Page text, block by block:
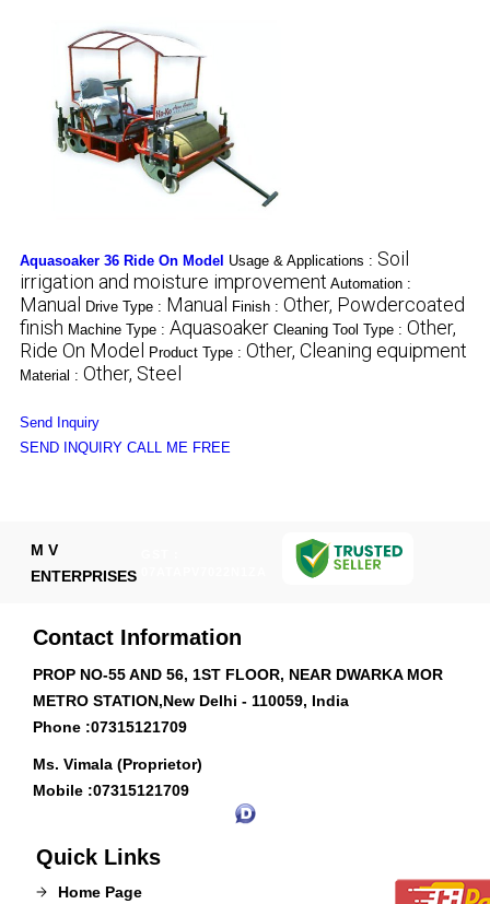
Aquasoaker 36 Ride On Model Usage & Applications : Soil
irrigation and moisture improvement Automation :
Manual Drive Type : Manual Finish : Other, Powdercoated
finish Machine Type : Aquasoaker Cleaning Tool Type : Other,
Ride On Model
Product Type : Other, Cleaning equipment
Material : Other, Steel
Send Inquiry
SEND INQUIRY CALL ME FREE
M V
ENTERPRISES
Contact Information
PROP NO-55 AND 56, 1ST FLOOR, NEAR DWARKA MOR
METRO STATION,New Delhi - 110059, India
Phone :07315121709
Ms. Vimala (Proprietor)
Mobile :07315121709
Quick Links
Home Page